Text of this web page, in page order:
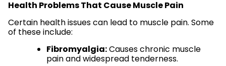
Health Problems That Cause Muscle Pain
Certain health issues can lead to muscle pain. Some
of these include:
Fibromyalgia:Causes chronic muscle
pain and widespread tenderness.